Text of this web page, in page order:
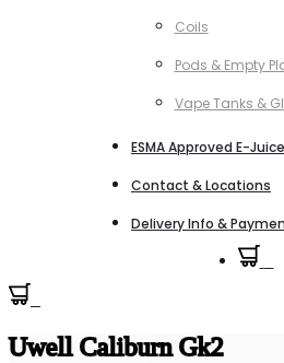
Coils
Pods & Empty
Vape Tanks &
ESMA Approved E-
Contact & Locations
Delivery Info &
Uwell Caliburn Gk2